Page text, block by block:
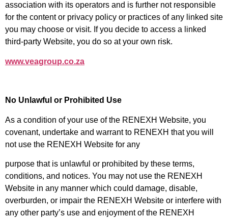
association with its operators and is further not responsible
for the content or privacy policy or practices of any linked site
you may choose or visit. If you decide to access a linked
third-party Website, you do so at your own risk.
www.veagroup.co.za
No Unlawful or Prohibited Use
As a condition of your use of the RENEXH Website, you
covenant, undertake and warrant to RENEXH that you will
not use the RENEXH Website for any
purpose that is unlawful or prohibited by these terms,
conditions, and notices. You may not use the RENEXH
Website in any manner which could damage, disable,
overburden, or impair the RENEXH Website or interfere with
any other party’s use and enjoyment of the RENEXH